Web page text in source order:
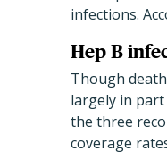
infections.
Hep B
Though
largely in part
the three
coverage